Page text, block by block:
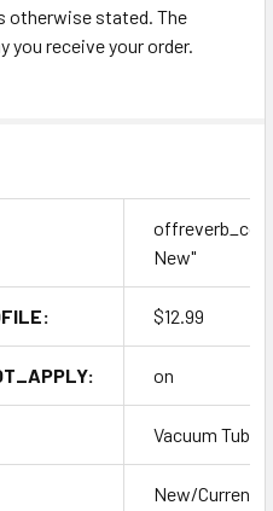
otherwise stated. The
you receive your order.
New"
$12.99
on
Vacuum Tubes
New/Current